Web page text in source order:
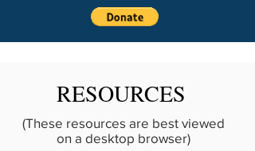
RESOURCES
(These resources are best viewed
on a desktop browser)